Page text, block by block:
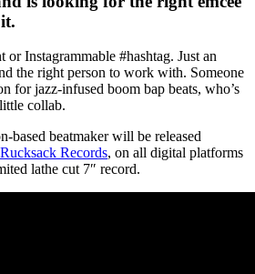
Instagrammable #hashtag. Just an
the right person to work with. Someone
for jazz-infused boom bap beats, who’s
collab.
based beatmaker will be released
Rucksack Records, on all digital platforms
lathe cut 7″ record.